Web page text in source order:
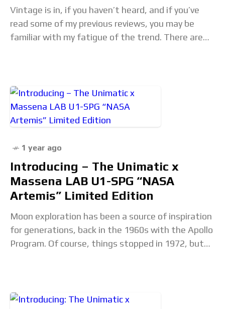
Vintage is in, if you haven’t heard, and if you’ve
read some of my previous reviews, you may be
familiar with my fatigue of the trend. There are
1 year ago
Introducing – The Unimatic x
Massena LAB U1-SPG “NASA
Artemis” Limited Edition
Moon exploration has been a source of inspiration
for generations, back in the 1960s with the Apollo
Program. Of course, things stopped in 1972, but